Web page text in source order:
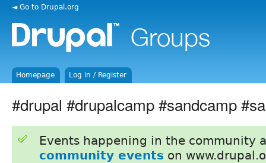
◄ Go to Drupal.org
Homepage Log in / Register
#drupal #drupalcamp #sandcamp
Events happening in the community
community events on